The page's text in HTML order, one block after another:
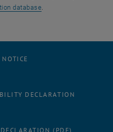
database, opens an external
DECLARATION
(PDF)